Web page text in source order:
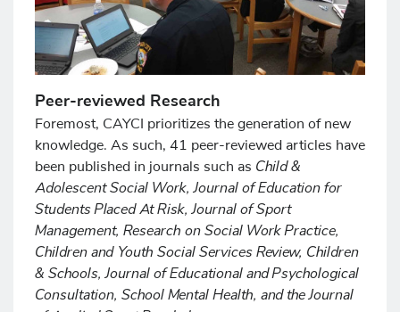
Peer-reviewed Research
Foremost, CAYCI prioritizes the generation of new
knowledge. As such, 41 peer-reviewed articles have
been published in journals such as Child &
Adolescent Social Work, Journal of Education for
Students Placed At Risk, Journal of Sport
Management, Research on Social Work Practice,
Children and Youth Social Services Review, Children
& Schools, Journal of Educational and Psychological
Consultation, School Mental Health, and the Journal